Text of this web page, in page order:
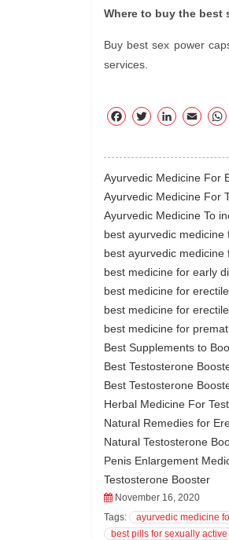
Where to buy the best
Buy best sex power
services.
F
eb
oo
k
T
tte
r
Li
ed
In
E
ail
Ayurvedic Medicine For
Ayurvedic Medicine For
Ayurvedic Medicine To
best ayurvedic medicine
best ayurvedic medicine
best medicine for early
best medicine for
best medicine for
best medicine for
Best Supplements to
Best Testosterone
Best Testosterone
Herbal Medicine For
Natural Remedies for
Natural Testosterone
Penis Enlargement
Testosterone Booster
November 16, 2020
Tags:
ayurvedic medicine
best pills for sexually active